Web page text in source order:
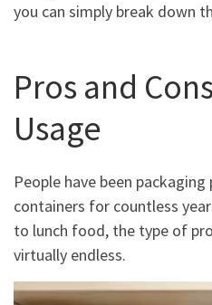
you can simply break down
Pros and
Usage
People have been
containers for countless
to lunch food, the type of
virtually endless.